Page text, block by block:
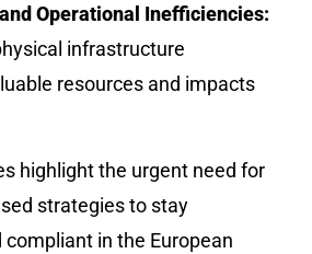
Operational Inefficiencies:
infrastructure
resources and impacts
highlight the urgent need for
strategies to stay
in the European